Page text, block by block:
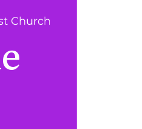
Church